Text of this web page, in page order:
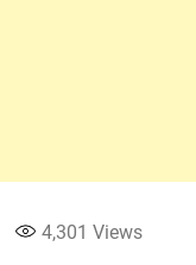
4,301 Views